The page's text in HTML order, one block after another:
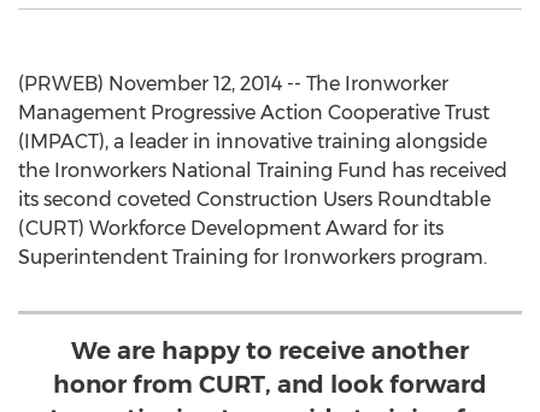
(PRWEB) November 12, 2014 -- The Ironworker
Management Progressive Action Cooperative Trust
(IMPACT), a leader in innovative training alongside
the Ironworkers National Training Fund has received
its second coveted Construction Users Roundtable
(CURT) Workforce Development Award for its
Superintendent Training for Ironworkers program.
We are happy to receive another
honor from CURT, and look forward